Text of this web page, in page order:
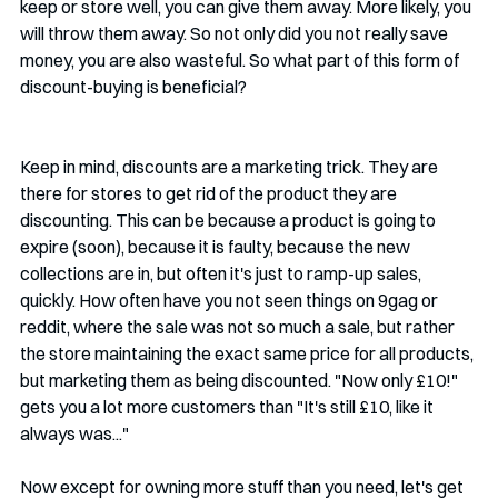
keep or store well, you can give them away. More likely, you
will throw them away. So not only did you not really save
money, you are also wasteful. So what part of this form of
discount-buying is beneficial?
Keep in mind, discounts are a marketing trick. They are
there for stores to get rid of the product they are
discounting. This can be because a product is going to
expire (soon), because it is faulty, because the new
collections are in, but often it's just to ramp-up sales,
quickly. How often have you not seen things on 9gag or
reddit, where the sale was not so much a sale, but rather
the store maintaining the exact same price for all products,
but marketing them as being discounted. "Now only £10!"
gets you a lot more customers than "It's still £10, like it
always was..."
Now except for owning more stuff than you need, let's get